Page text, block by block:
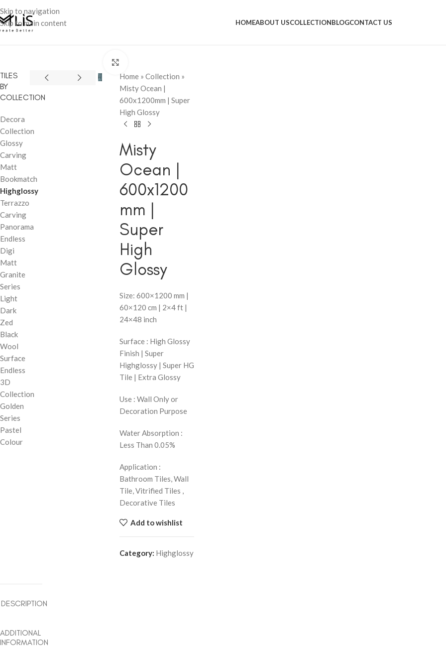
Skip to navigation
Skip to main content
HOMEABOUT USCOLLECTIONBLOGCONTACT US
TILES
BY
COLLECTION
Decora
Collection
Glossy
Carving
Matt
Bookmatch
Highglossy
Terrazzo
Carving
Panorama
Endless
Digi
Matt
Granite
Series
Light
Dark
Zed
Black
Wool
Surface
Endless
3D
Collection
Golden
Series
Pastel
Colour
Home » Collection »
Misty Ocean |
600x1200mm | Super
High Glossy
Misty
Ocean |
600x1200
mm |
Super
High
Glossy
Size: 600×1200 mm |
60×120 cm | 2×4 ft |
24×48 inch
Surface : High Glossy
Finish | Super
Highglossy | Super HG
Tile | Extra Glossy
Use : Wall Only or
Decoration Purpose
Water Absorption :
Less Than 0.05%
Application :
Bathroom Tiles, Wall
Tile, Vitrified Tiles ,
Decorative Tiles
Add to wishlist
Category: Highglossy
DESCRIPTION
ADDITIONAL
INFORMATION